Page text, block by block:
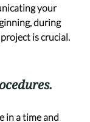
your
during
is crucial.
in a time and